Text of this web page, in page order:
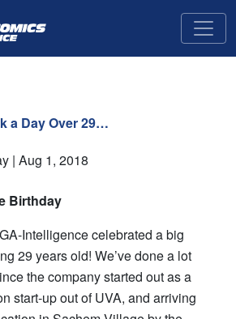
a Day Over 29…
| Aug 1, 2018
Birthday
Intelligence celebrated a big
29 years old! We’ve done a lot
the company started out as a
start-up out of UVA, and arriving